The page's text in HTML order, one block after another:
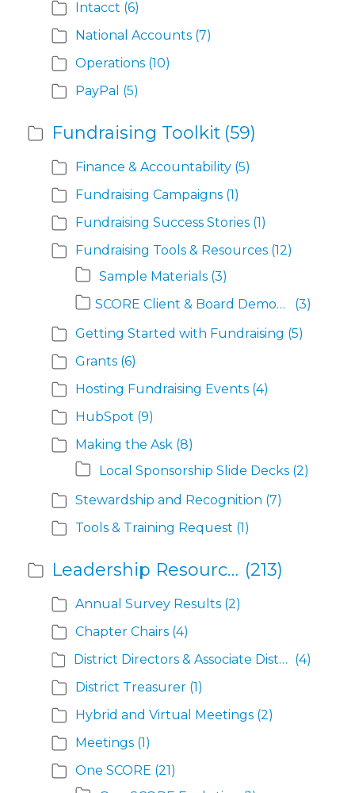
Intacct (6)
National Accounts (7)
Operations (10)
PayPal (5)
Fundraising Toolkit (59)
Finance & Accountability (5)
Fundraising Campaigns (1)
Fundraising Success Stories (1)
Fundraising Tools & Resources (12)
Sample Materials (3)
SCORE Client & Board Demographics
(3)
Getting Started with Fundraising (5)
Grants (6)
Hosting Fundraising Events (4)
HubSpot (9)
Making the Ask (8)
Local Sponsorship Slide Decks (2)
Stewardship and Recognition (7)
Tools & Training Request (1)
Leadership Resources (213)
Annual Survey Results (2)
Chapter Chairs (4)
District Directors & Associate District Directors (4)
District Treasurer (1)
Hybrid and Virtual Meetings (2)
Meetings (1)
One SCORE (21)